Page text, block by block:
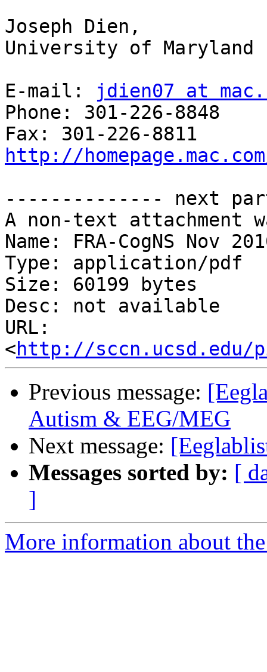
Joseph Dien,
University of Maryland
E-mail:
jdien07 at
Phone: 301-226-8848
http://
-------------- next
A non-text attachment
Name: FRA-CogNS Nov
Type: application/pdf
Size: 60199 bytes
Desc: not available
URL:
<http://sccn.ucsd.edu/
Previous message:
Autism & EEG/MEG
Next message:
Messages sorted by: [
]
More information about